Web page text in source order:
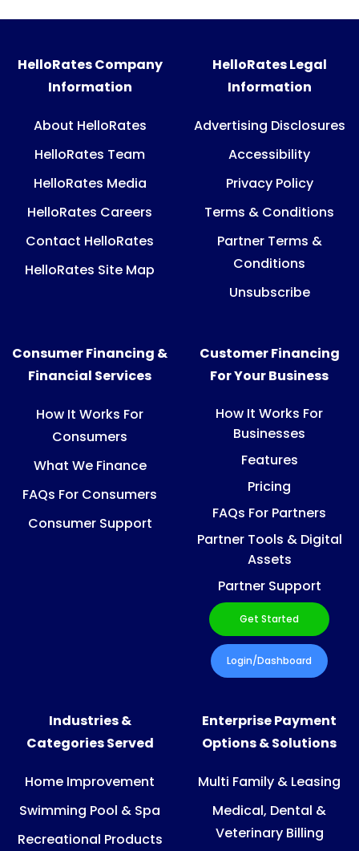
HelloRates Company
Information
About HelloRates
HelloRates Team
HelloRates Media
HelloRates Careers
Contact HelloRates
HelloRates Site Map
HelloRates Legal
Information
Advertising Disclosures
Accessibility
Privacy Policy
Terms & Conditions
Partner Terms &
Conditions
Unsubscribe
Consumer Financing &
Financial Services
How It Works For
Consumers
What We Finance
FAQs For Consumers
Consumer Support
Customer Financing
For Your Business
How It Works For
Businesses
Features
Pricing
FAQs For Partners
Partner Tools & Digital
Assets
Partner Support
Get Started
Login/Dashboard
Industries &
Categories Served
Home Improvement
Swimming Pool & Spa
Recreational Products
Enterprise Payment
Options & Solutions
Multi Family & Leasing
Medical, Dental &
Veterinary Billing